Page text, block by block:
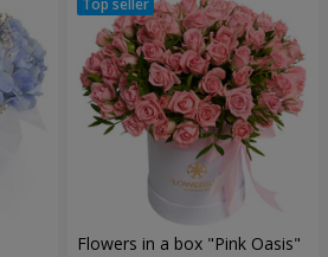
Flowers in a box "Pink Oasis"